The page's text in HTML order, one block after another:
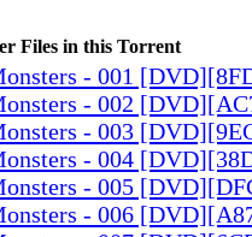
Files in this Torrent
- 001
- 002
- 003
- 004
- 005
- 006